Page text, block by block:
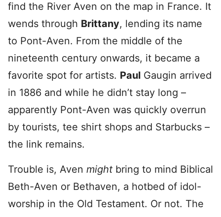
find the River Aven on the map in France. It
wends through Brittany, lending its name
to Pont-Aven. From the middle of the
nineteenth century onwards, it became a
favorite spot for artists. Paul Gaugin arrived
in 1886 and while he didn’t stay long –
apparently Pont-Aven was quickly overrun
by tourists, tee shirt shops and Starbucks –
the link remains.
Trouble is, Aven might bring to mind Biblical
Beth-Aven or Bethaven, a hotbed of idol-
worship in the Old Testament. Or not. The